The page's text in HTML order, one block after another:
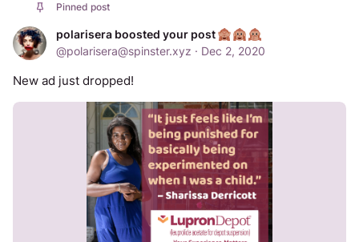
Pinned post
polarisera boosted your post
@polarisera@spinster.xyz · Dec 2, 2020
New ad just dropped!